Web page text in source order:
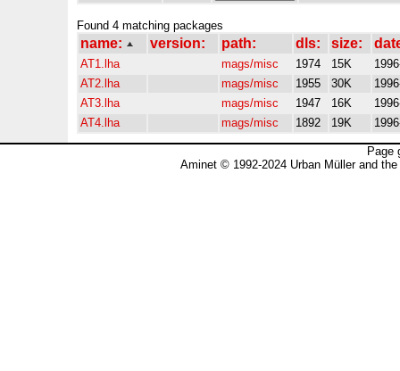
Found 4 matching packages
name: version: path: dls: size:
AT1.lha mags/misc 1974 15K
AT2.lha
mags/misc 1955 30K
AT3.lha
mags/misc 1947 16K
AT4.lha
mags/misc 1892 19K
Page
Aminet © 1992-2024 Urban Müller and the